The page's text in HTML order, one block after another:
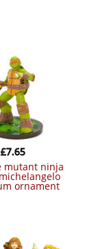
ornament
£7.65